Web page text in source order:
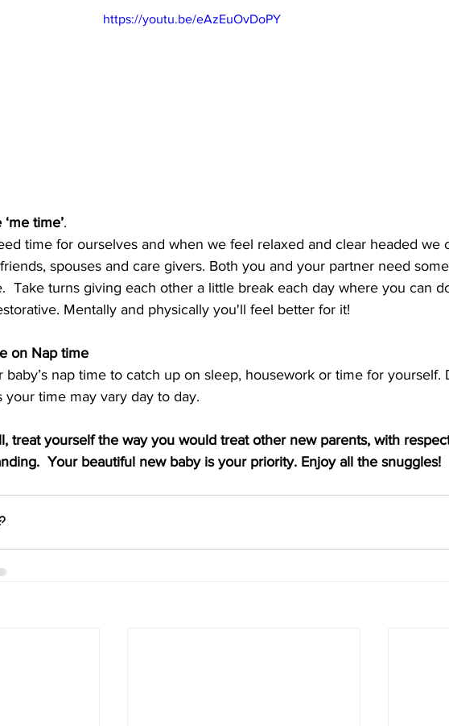
https://youtu.be/eAzEuOvDoPY
time’.
time for ourselves and when we feel relaxed and clear headed we
spouses and care givers. Both you and your partner need
Take turns giving each other a little break each day where you can
Mentally and physically you'll feel better for it!
on Nap time
baby’s nap time to catch up on sleep, housework or time for yourself.
your time may vary day to day.
treat yourself the way you would treat other new parents, with
Your beautiful new baby is your priority. Enjoy all the snuggles!